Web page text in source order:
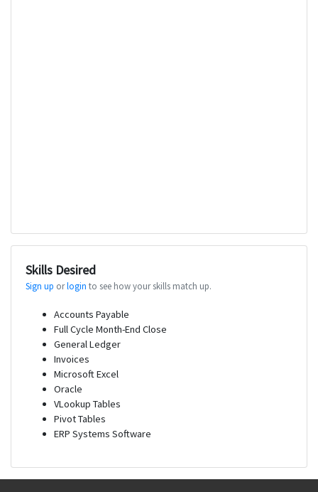
Skills Desired
Sign up orlogin to see how your skills match up.
Accounts Payable
Full Cycle Month-End Close
General Ledger
Invoices
Microsoft Excel
Oracle
VLookup Tables
Pivot Tables
ERP Systems Software